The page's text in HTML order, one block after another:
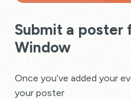
Submit a poster
Window
Once you’ve added your
your poster